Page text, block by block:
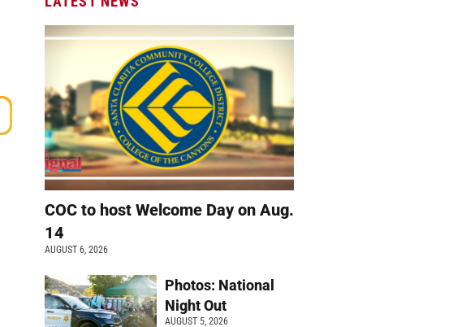
COC to host Welcome Day on Aug.
14
AUGUST 6, 2026
Photos: National
Night Out
AUGUST 5, 2026